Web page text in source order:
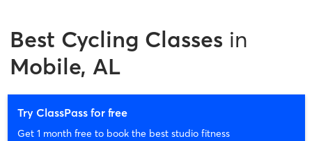
Best Cycling Classes in
Mobile, AL
Try ClassPass for free
Get 1 month free to book the best studio fitness